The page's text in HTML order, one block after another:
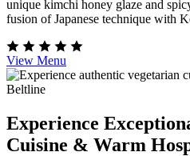
unique kimchi honey glaze and
fusion of Japanese technique with
View Menu
Experience
Cuisine & Warm